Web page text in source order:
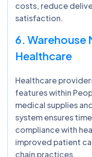
costs, reduce
satisfaction.
6. Warehouse
Healthcare
Healthcare
features within
medical supplies
system ensures
compliance with
improved patient
chain practices.